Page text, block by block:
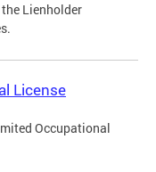
Lienholder
License
Occupational